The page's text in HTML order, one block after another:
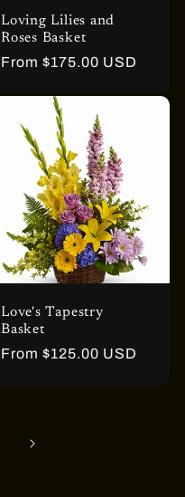
Loving Lilies and
Roses Basket
Regular
From $175.00 USD
Love's Tapestry
Basket
Regular
From $125.00 USD